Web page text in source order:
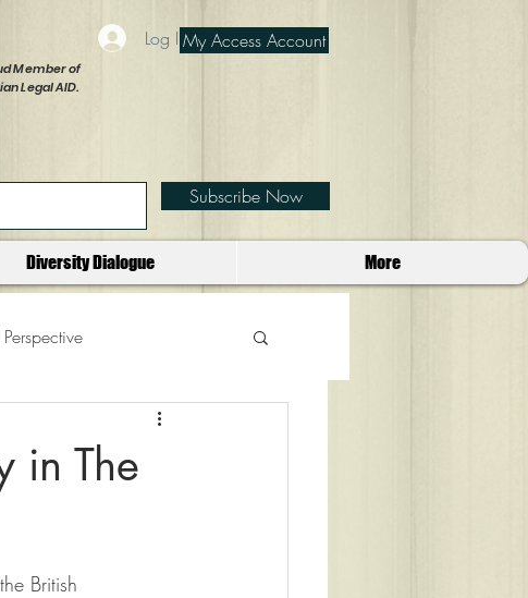
Log InMy Access Account
Member of
Legal AID.
Subscribe Now
Diversity Dialogue More
in The
British